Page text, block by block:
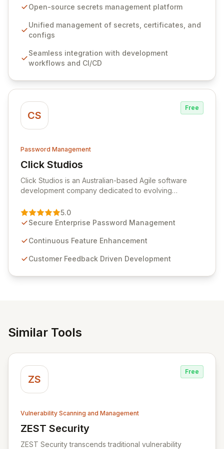
seamlessly integrates into your development
ensuring secure storage and automated injection of
sensitive information. Empower your team with robust
comprehensive audit logging, and automated secret
rotation for enhanced security and operational
Open-source secrets management platform
Unified management of secrets, certificates, and
configs
Seamless integration with development
workflows and CI/CD
CS
Free
Password Management
Click Studios
View Click Studios
Click Studios is an Australian-based Agile software
development company dedicated to evolving
Management solution. Continuously refined through
customer insights and cybersecurity advancements,
sensitive information management and stringent
and user-friendly password management solutions,
5.0
Secure Enterprise Password Management
Continuous Feature Enhancement
Customer Feedback Driven Development
Similar Tools
ZS
Free
Vulnerability Scanning and Management
ZEST Security
View ZEST Security
ZEST Security transcends traditional vulnerability